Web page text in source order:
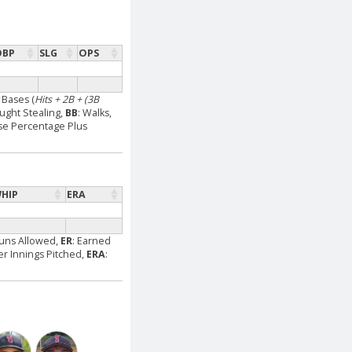
SLG OPS
(Hits + 2B + (3B
Stealing, BB: Walks,
Percentage Plus
ERA
Allowed, ER: Earned
Innings Pitched, ERA: